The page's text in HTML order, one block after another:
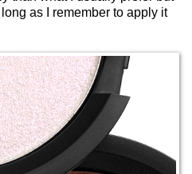
as I remember to apply it